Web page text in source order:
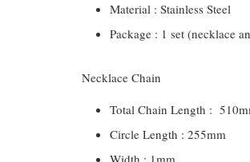
Material : Stainless Steel
Package : 1 set (necklace
Necklace Chain
Total Chain Length :
Circle Length : 255mm
Width : 1mm